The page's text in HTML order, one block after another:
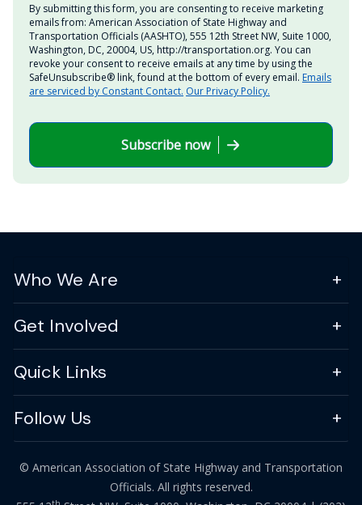
By submitting this form, you are consenting to receive marketing
emails from: American Association of State Highway and
Transportation Officials (AASHTO), 555 12th Street NW, Suite 1000,
Washington, DC, 20004, US, http://transportation.org. You can
revoke your consent to receive emails at any time by using the
SafeUnsubscribe® link, found at the bottom of every email. Emails
are serviced by Constant Contact. Our Privacy Policy.
Subscribe now
Who We Are
Get Involved
Quick Links
Follow Us
© American Association of State Highway and Transportation
Officials. All rights reserved.